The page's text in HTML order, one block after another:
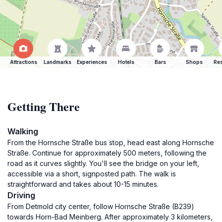
Attractions Landmarks Experiences Hotels Bars Shops
Getting There
Walking
From the Hornsche Straße bus stop, head east along Hornsche
Straße. Continue for approximately 500 meters, following the
road as it curves slightly. You'll see the bridge on your left,
accessible via a short, signposted path. The walk is
straightforward and takes about 10-15 minutes.
Driving
From Detmold city center, follow Hornsche Straße (B239)
towards Horn-Bad Meinberg. After approximately 3 kilometers,